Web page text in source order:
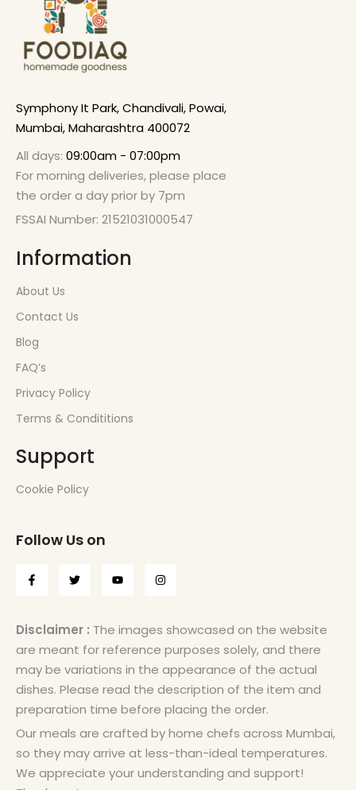
Symphony It Park, Chandivali, Powai,
Mumbai, Maharashtra 400072
All days: 09:00am - 07:00pm
For morning deliveries, please place
the order a day prior by 7pm
FSSAI Number: 21521031000547
Information
About Us
Contact Us
Blog
FAQ’s
Privacy Policy
Terms & Condititions
Support
Cookie Policy
Follow Us on
Disclaimer : The images showcased on the website
are meant for reference purposes solely, and there
may be variations in the appearance of the actual
dishes. Please read the description of the item and
preparation time before placing the order.
Our meals are crafted by home chefs across Mumbai,
so they may arrive at less-than-ideal temperatures.
We appreciate your understanding and support!